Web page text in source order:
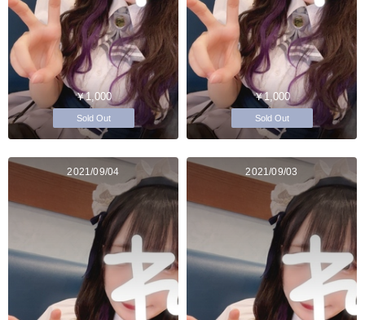
￥1,000
Sold Out
￥1,000
Sold Out
2021/09/04 2021/09/03